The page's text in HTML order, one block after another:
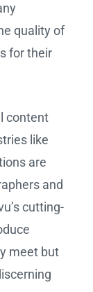
quality of
for their
content
like
are
and
cutting-
meet but